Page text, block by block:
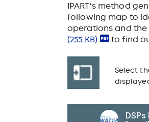
IPART's method
following map to
operations and the
(255 KB)
to find
Select